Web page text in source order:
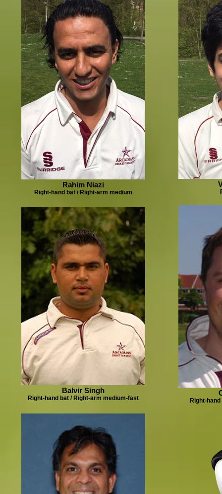
Rahim Niazi
Right-hand bat / Right-arm medium
Balvir Singh
Right-hand bat / Right-arm medium-fast Right-